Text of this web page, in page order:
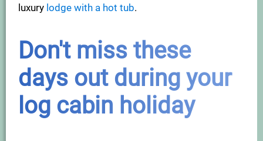
luxury lodge with a hot tub.
Don't miss these
days out during your
log cabin holiday